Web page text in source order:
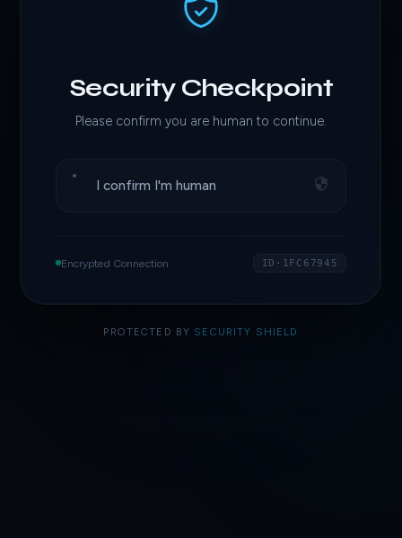
Security Checkpoint
Please confirm you are human to continue.
I confirm I'm human
Encrypted Connection ID·1FC67945
PROTECTED BY SECURITY SHIELD